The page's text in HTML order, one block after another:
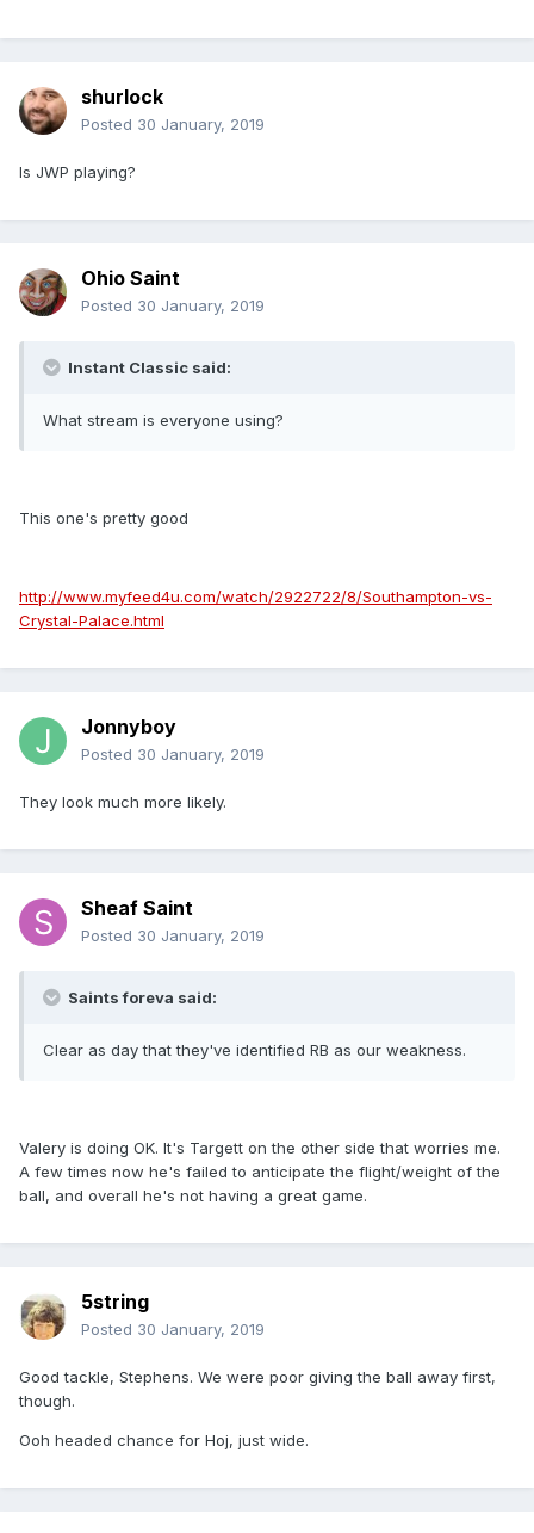
shurlock
Posted 30 January, 2019
Is JWP playing?
Ohio Saint
Posted 30 January, 2019
Instant Classic said:
What stream is everyone using?
This one's pretty good
http://www.myfeed4u.com/watch/2922722/8/Southampton-vs-
Crystal-Palace.html
Jonnyboy
Posted 30 January, 2019
They look much more likely.
Sheaf Saint
Posted 30 January, 2019
Saints foreva said:
Clear as day that they've identified RB as our weakness.
Valery is doing OK. It's Targett on the other side that worries me.
A few times now he's failed to anticipate the flight/weight of the
ball, and overall he's not having a great game.
5string
Posted 30 January, 2019
Good tackle, Stephens. We were poor giving the ball away first,
though.
Ooh headed chance for Hoj, just wide.